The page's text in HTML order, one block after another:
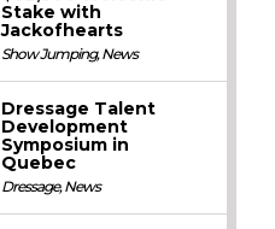
Stake with
Jackofhearts
Show Jumping,News
Dressage Talent
Development
Symposium in
Quebec
Dressage,News